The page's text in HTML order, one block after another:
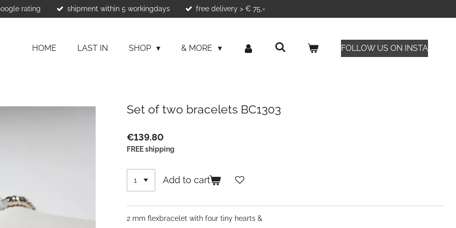
rating shipment within 5 workingdays free delivery > € 75,=
HOME LAST IN SHOP & MORE FOLLOW US ON INSTA
Set of two bracelets BC1303
€139.80
FREE shipping
Add to cart
2 mm flexbracelet with four tiny hearts &